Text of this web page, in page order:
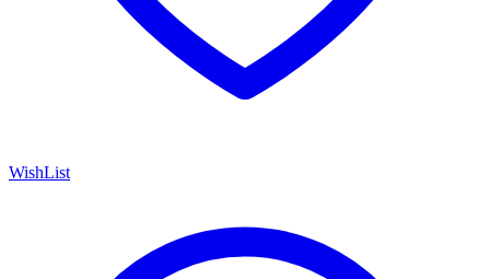
WishList